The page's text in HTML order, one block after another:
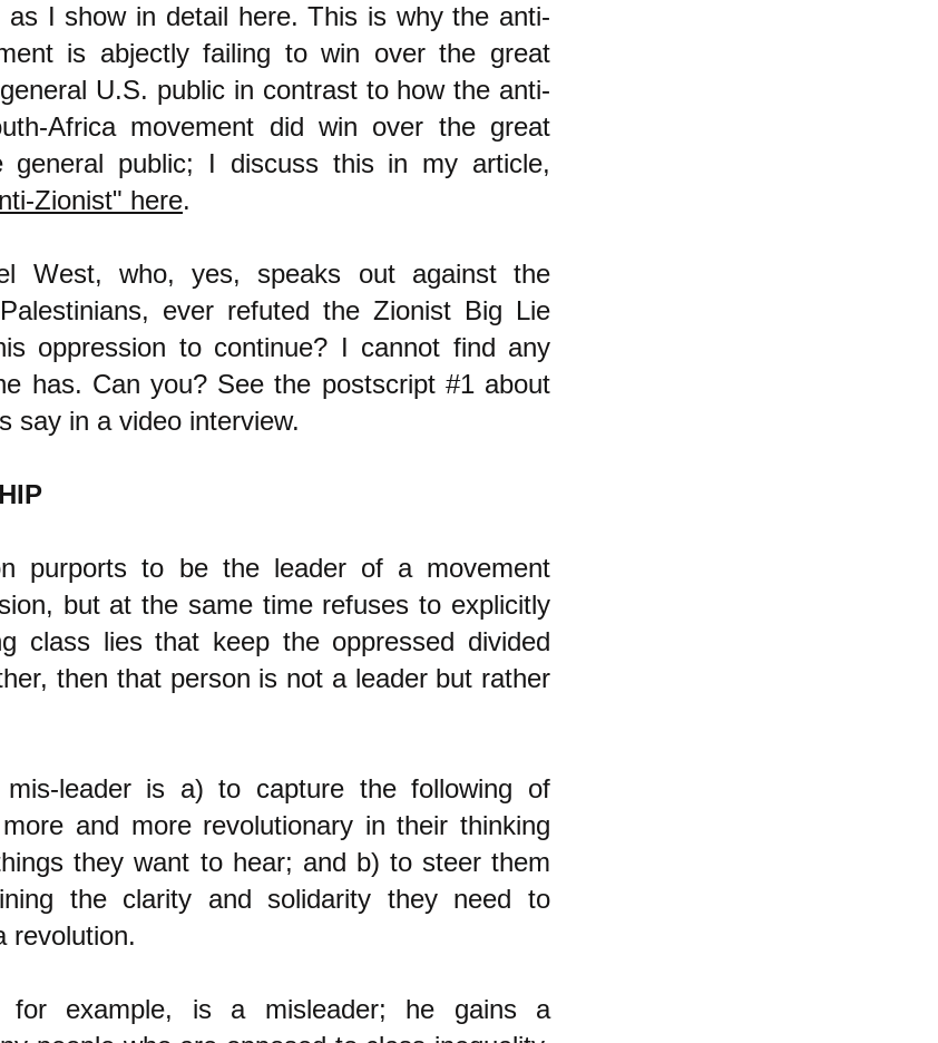
as I show in detail here. This is why the anti-
is abjectly failing to win over the great
U.S. public in contrast to how the anti-
Africa movement did win over the great
general public; I discuss this in my article,
Zionist" here.
West, who, yes, speaks out against the
ever refuted the Zionist Big Lie
oppression to continue? I cannot find any
has. Can you? See the postscript #1 about
say in a video interview.
purports to be the leader of a movement
but at the same time refuses to explicitly
class lies that keep the oppressed divided
then that person is not a leader but rather
leader is a) to capture the following of
and more revolutionary in their thinking
they want to hear; and b) to steer them
the clarity and solidarity they need to
revolution.
for example, is a misleader; he gains a